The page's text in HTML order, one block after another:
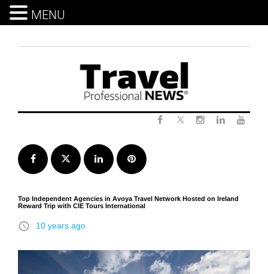
Facebook Twitter LinkedInPinterest
Top Independent Agencies in Avoya Travel Network Hosted on Ireland
Reward Trip with CIE Tours International
access_time 10 years ago
MENU